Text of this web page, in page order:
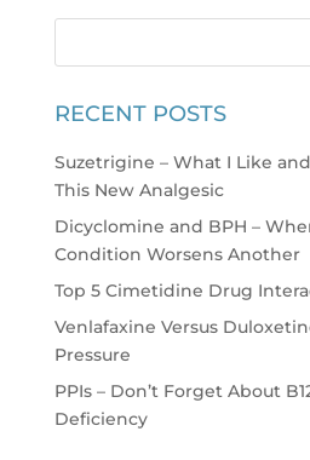
RECENT POSTS
Suzetrigine – What I Like
This New Analgesic
Dicyclomine and BPH –
Condition Worsens Another
Top 5 Cimetidine Drug
Venlafaxine Versus
Pressure
PPIs – Don’t Forget About
Deficiency